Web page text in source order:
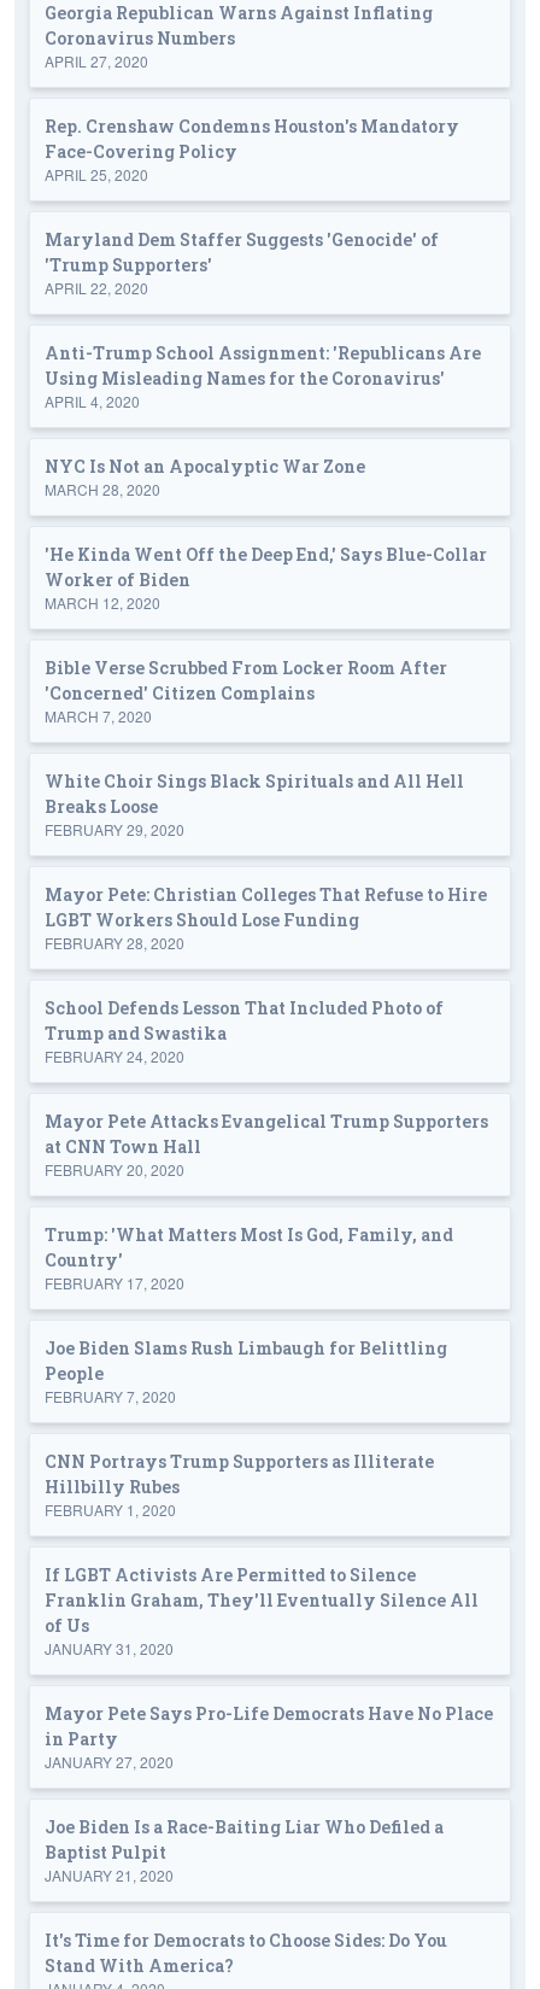
Georgia Republican Warns Against Inflating
Coronavirus Numbers
APRIL 27, 2020
Rep. Crenshaw Condemns Houston's Mandatory
Face-Covering Policy
APRIL 25, 2020
Maryland Dem Staffer Suggests 'Genocide' of
'Trump Supporters'
APRIL 22, 2020
Anti-Trump School Assignment: 'Republicans Are
Using Misleading Names for the Coronavirus'
APRIL 4, 2020
NYC Is Not an Apocalyptic War Zone
MARCH 28, 2020
'He Kinda Went Off the Deep End,' Says Blue-Collar
Worker of Biden
MARCH 12, 2020
Bible Verse Scrubbed From Locker Room After
'Concerned' Citizen Complains
MARCH 7, 2020
White Choir Sings Black Spirituals and All Hell
Breaks Loose
FEBRUARY 29, 2020
Mayor Pete: Christian Colleges That Refuse to Hire
LGBT Workers Should Lose Funding
FEBRUARY 28, 2020
School Defends Lesson That Included Photo of
Trump and Swastika
FEBRUARY 24, 2020
Mayor Pete Attacks Evangelical Trump Supporters
at CNN Town Hall
FEBRUARY 20, 2020
Trump: 'What Matters Most Is God, Family, and
Country'
FEBRUARY 17, 2020
Joe Biden Slams Rush Limbaugh for Belittling
People
FEBRUARY 7, 2020
CNN Portrays Trump Supporters as Illiterate
Hillbilly Rubes
FEBRUARY 1, 2020
If LGBT Activists Are Permitted to Silence
Franklin Graham, They'll Eventually Silence All
of Us
JANUARY 31, 2020
Mayor Pete Says Pro-Life Democrats Have No Place
in Party
JANUARY 27, 2020
Joe Biden Is a Race-Baiting Liar Who Defiled a
Baptist Pulpit
JANUARY 21, 2020
It's Time for Democrats to Choose Sides: Do You
Stand With America?